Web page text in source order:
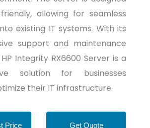
allowing for seamless
existing IT systems. With its
support and maintenance
Integrity RX6600 Server is a
solution for businesses
their IT infrastructure.
Price Get Quote